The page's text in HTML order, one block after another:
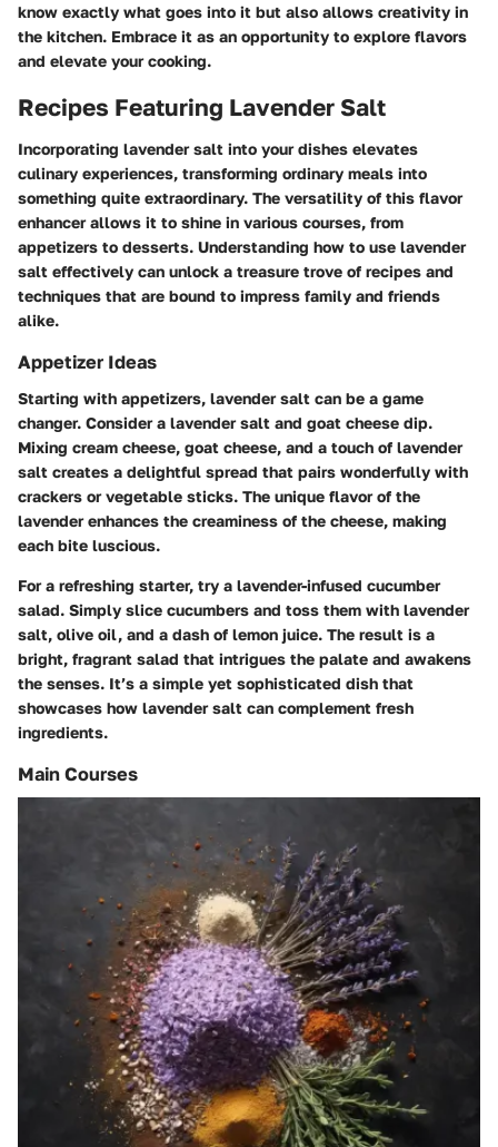
know exactly what goes into it but also allows creativity in
the kitchen. Embrace it as an opportunity to explore flavors
and elevate your cooking.
Recipes Featuring Lavender Salt
Incorporating lavender salt into your dishes elevates
culinary experiences, transforming ordinary meals into
something quite extraordinary. The versatility of this flavor
enhancer allows it to shine in various courses, from
appetizers to desserts. Understanding how to use lavender
salt effectively can unlock a treasure trove of recipes and
techniques that are bound to impress family and friends
alike.
Appetizer Ideas
Starting with appetizers, lavender salt can be a game
changer. Consider a lavender salt and goat cheese dip.
Mixing cream cheese, goat cheese, and a touch of lavender
salt creates a delightful spread that pairs wonderfully with
crackers or vegetable sticks. The unique flavor of the
lavender enhances the creaminess of the cheese, making
each bite luscious.
For a refreshing starter, try a lavender-infused cucumber
salad. Simply slice cucumbers and toss them with lavender
salt, olive oil, and a dash of lemon juice. The result is a
bright, fragrant salad that intrigues the palate and awakens
the senses. It’s a simple yet sophisticated dish that
showcases how lavender salt can complement fresh
ingredients.
Main Courses